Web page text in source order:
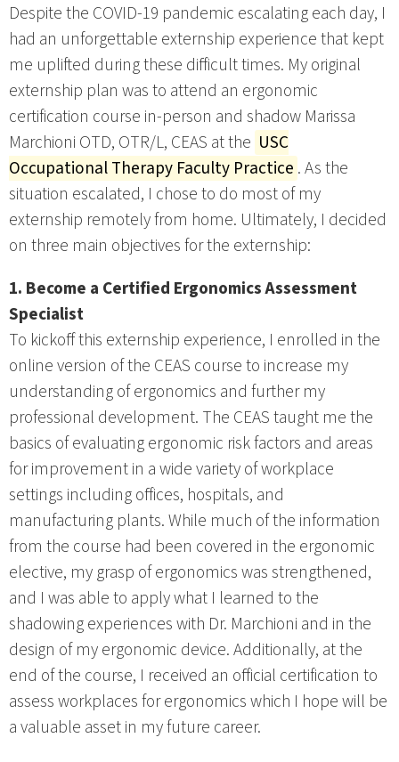
Despite the COVID-19 pandemic escalating each day, I
had an unforgettable externship experience that kept
me uplifted during these difficult times. My original
externship plan was to attend an ergonomic
certification course in-person and shadow Marissa
Marchioni OTD, OTR/L, CEAS at the USC
Occupational Therapy Faculty Practice . As the
situation escalated, I chose to do most of my
externship remotely from home. Ultimately, I decided
on three main objectives for the externship:
1. Become a Certified Ergonomics Assessment
Specialist
To kickoff this externship experience, I enrolled in the
online version of the CEAS course to increase my
understanding of ergonomics and further my
professional development. The CEAS taught me the
basics of evaluating ergonomic risk factors and areas
for improvement in a wide variety of workplace
settings including offices, hospitals, and
manufacturing plants. While much of the information
from the course had been covered in the ergonomic
elective, my grasp of ergonomics was strengthened,
and I was able to apply what I learned to the
shadowing experiences with Dr. Marchioni and in the
design of my ergonomic device. Additionally, at the
end of the course, I received an official certification to
assess workplaces for ergonomics which I hope will be
a valuable asset in my future career.